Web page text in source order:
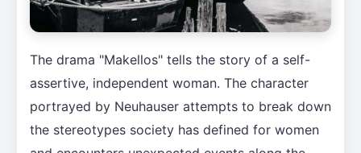
The drama "Makellos" tells the story of a self-
assertive, independent woman. The character
portrayed by Neuhauser attempts to break down
the stereotypes society has defined for women